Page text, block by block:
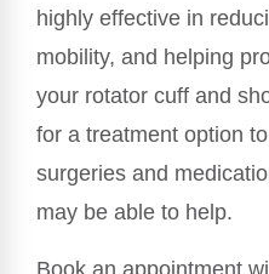
highly effective in
mobility, and helping
your rotator cuff and
for a treatment option
surgeries and
may be able to help.
Book an appointment